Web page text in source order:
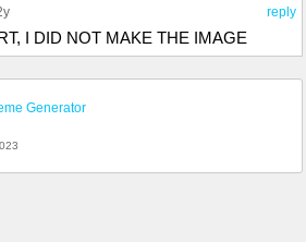
reply
I DID NOT MAKE THE IMAGE
Generator